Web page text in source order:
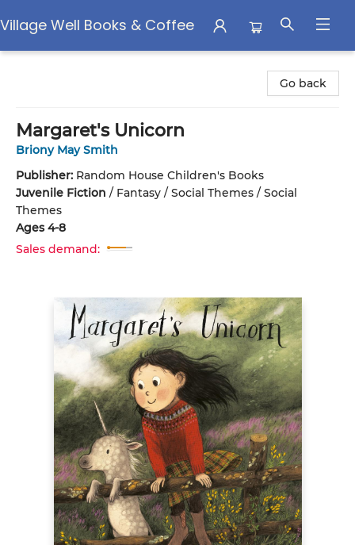
Village Well Books & Coffee
Go back
Margaret's Unicorn
Briony May Smith
Publisher: Random House Children's Books
Juvenile Fiction / Fantasy / Social Themes / Social
Themes
Ages 4-8
Sales demand: